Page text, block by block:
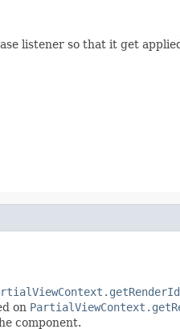
listener so that it get
on
component.